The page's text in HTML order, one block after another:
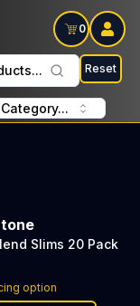
0
Reset
Slims 20 Pack
option